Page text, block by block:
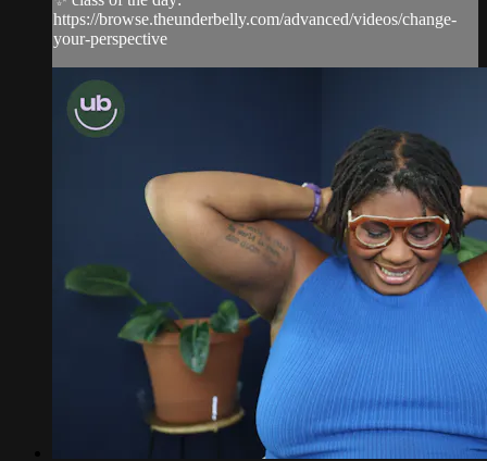
https://browse.theunderbelly.com/advanced/videos/change-
your-perspective